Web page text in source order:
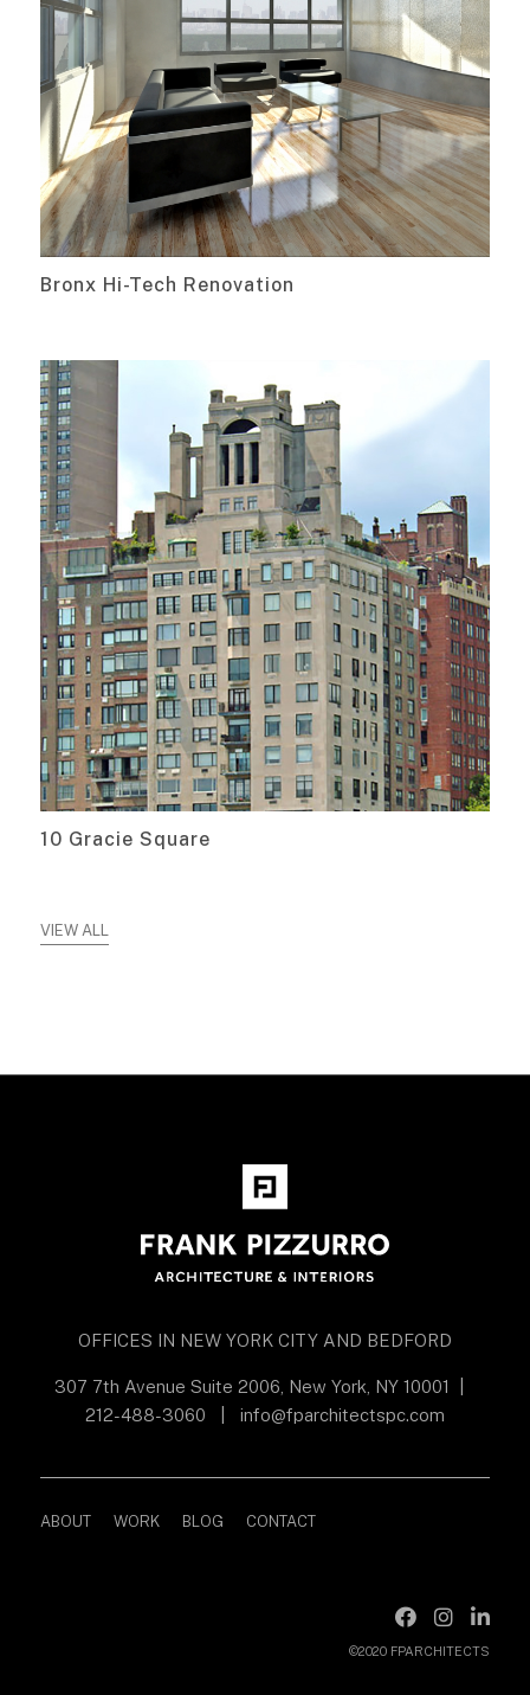
Bronx Hi-Tech Renovation
10 Gracie Square
VIEW ALL
OFFICES IN NEW YORK CITY AND BEDFORD
307 7th Avenue Suite 2006, New York, NY 10001
212-488-3060
info@fparchitectspc.com
ABOUT WORK BLOG CONTACT
©2020 FPARCHITECTS